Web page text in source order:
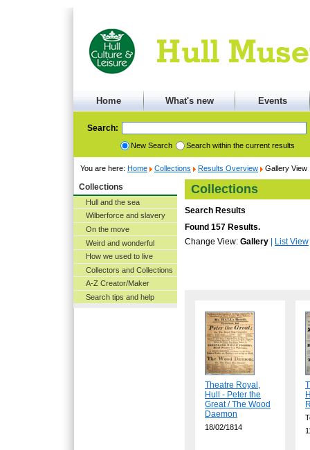
Home What's new Events
Search:
New Search Search within the current results
You are here: Home Collections Results Overview Gallery View
Collections
Hull and the sea
Wilberforce and slavery
On the move
Weird and wonderful
How we used to live
Collectors and Collections
A-Z Creator/Maker
Search tips and help
Collections
Search Results
Found 157 Results.
Change View: Gallery List View
Theatre Royal,
Hull - Peter the
Great / The Wood
Daemon
18/02/1814